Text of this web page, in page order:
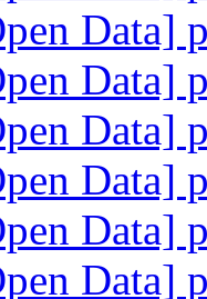
Data]
Data]
Data]
Data]
Data]
Data]